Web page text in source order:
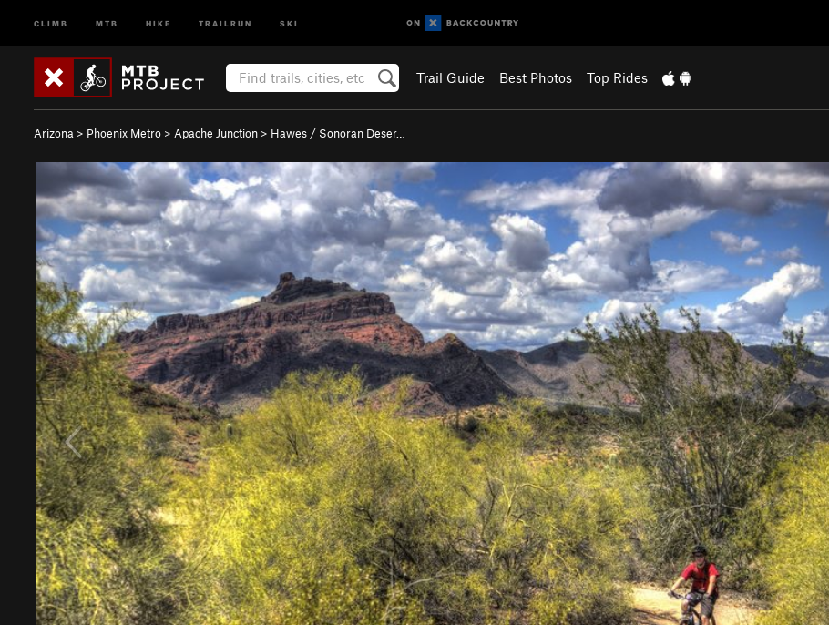
CLIMB MTB HIKE TRAILRUN SKI
Trail Guide Best Photos Top Rides
Arizona > Phoenix Metro > Apache Junction > Hawes / Sonoran Deser…